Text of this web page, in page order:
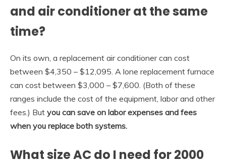
and air conditioner at the same
time?
On its own, a replacement air conditioner can cost
between $4,350 – $12,095. A lone replacement furnace
can cost between $3,000 – $7,600. (Both of these
ranges include the cost of the equipment, labor and other
fees.) But you can save on labor expenses and fees
when you replace both systems.
What size AC do I need for 2000